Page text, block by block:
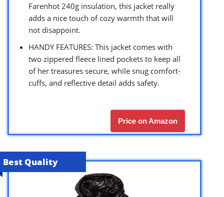
Farenhot 240g insulation, this jacket really
adds a nice touch of cozy warmth that will
not disappoint.
HANDY FEATURES: This jacket comes with
two zippered fleece lined pockets to keep all
of her treasures secure, while snug comfort-
cuffs, and reflective detail adds safety.
Price on Amazon
Best Quality